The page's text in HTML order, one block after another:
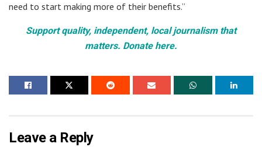
need to start making more of their benefits.”
Support quality, independent, local journalism that
matters. Donate here.
Leave a Reply